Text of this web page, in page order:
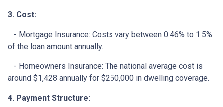
3. Cost:
- Mortgage Insurance: Costs vary between 0.46% to 1.5%
of the loan amount annually.
- Homeowners Insurance: The national average cost is
around $1,428 annually for $250,000 in dwelling coverage.
4. Payment Structure: